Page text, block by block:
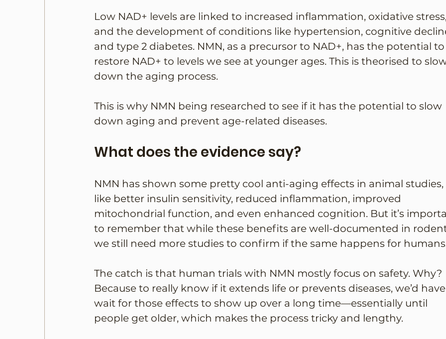
Low NAD+ levels are linked to increased inflammation, oxidative
and the development of conditions like hypertension, cognitive
and type 2 diabetes. NMN, as a precursor to NAD+, has the potential to
restore NAD+ to levels we see at younger ages. This is theorised to
down the aging process.
This is why NMN being researched to see if it has the potential to slow
down aging and prevent age-related diseases.
What does the evidence say?
NMN has shown some pretty cool anti-aging effects in animal studies,
like better insulin sensitivity, reduced inflammation, improved
mitochondrial function, and even enhanced cognition. But it’s
to remember that while these benefits are well-documented in
we still need more studies to confirm if the same happens for
The catch is that human trials with NMN mostly focus on safety. Why?
Because to really know if it extends life or prevents diseases, we’d
wait for those effects to show up over a long time—essentially until
people get older, which makes the process tricky and lengthy.